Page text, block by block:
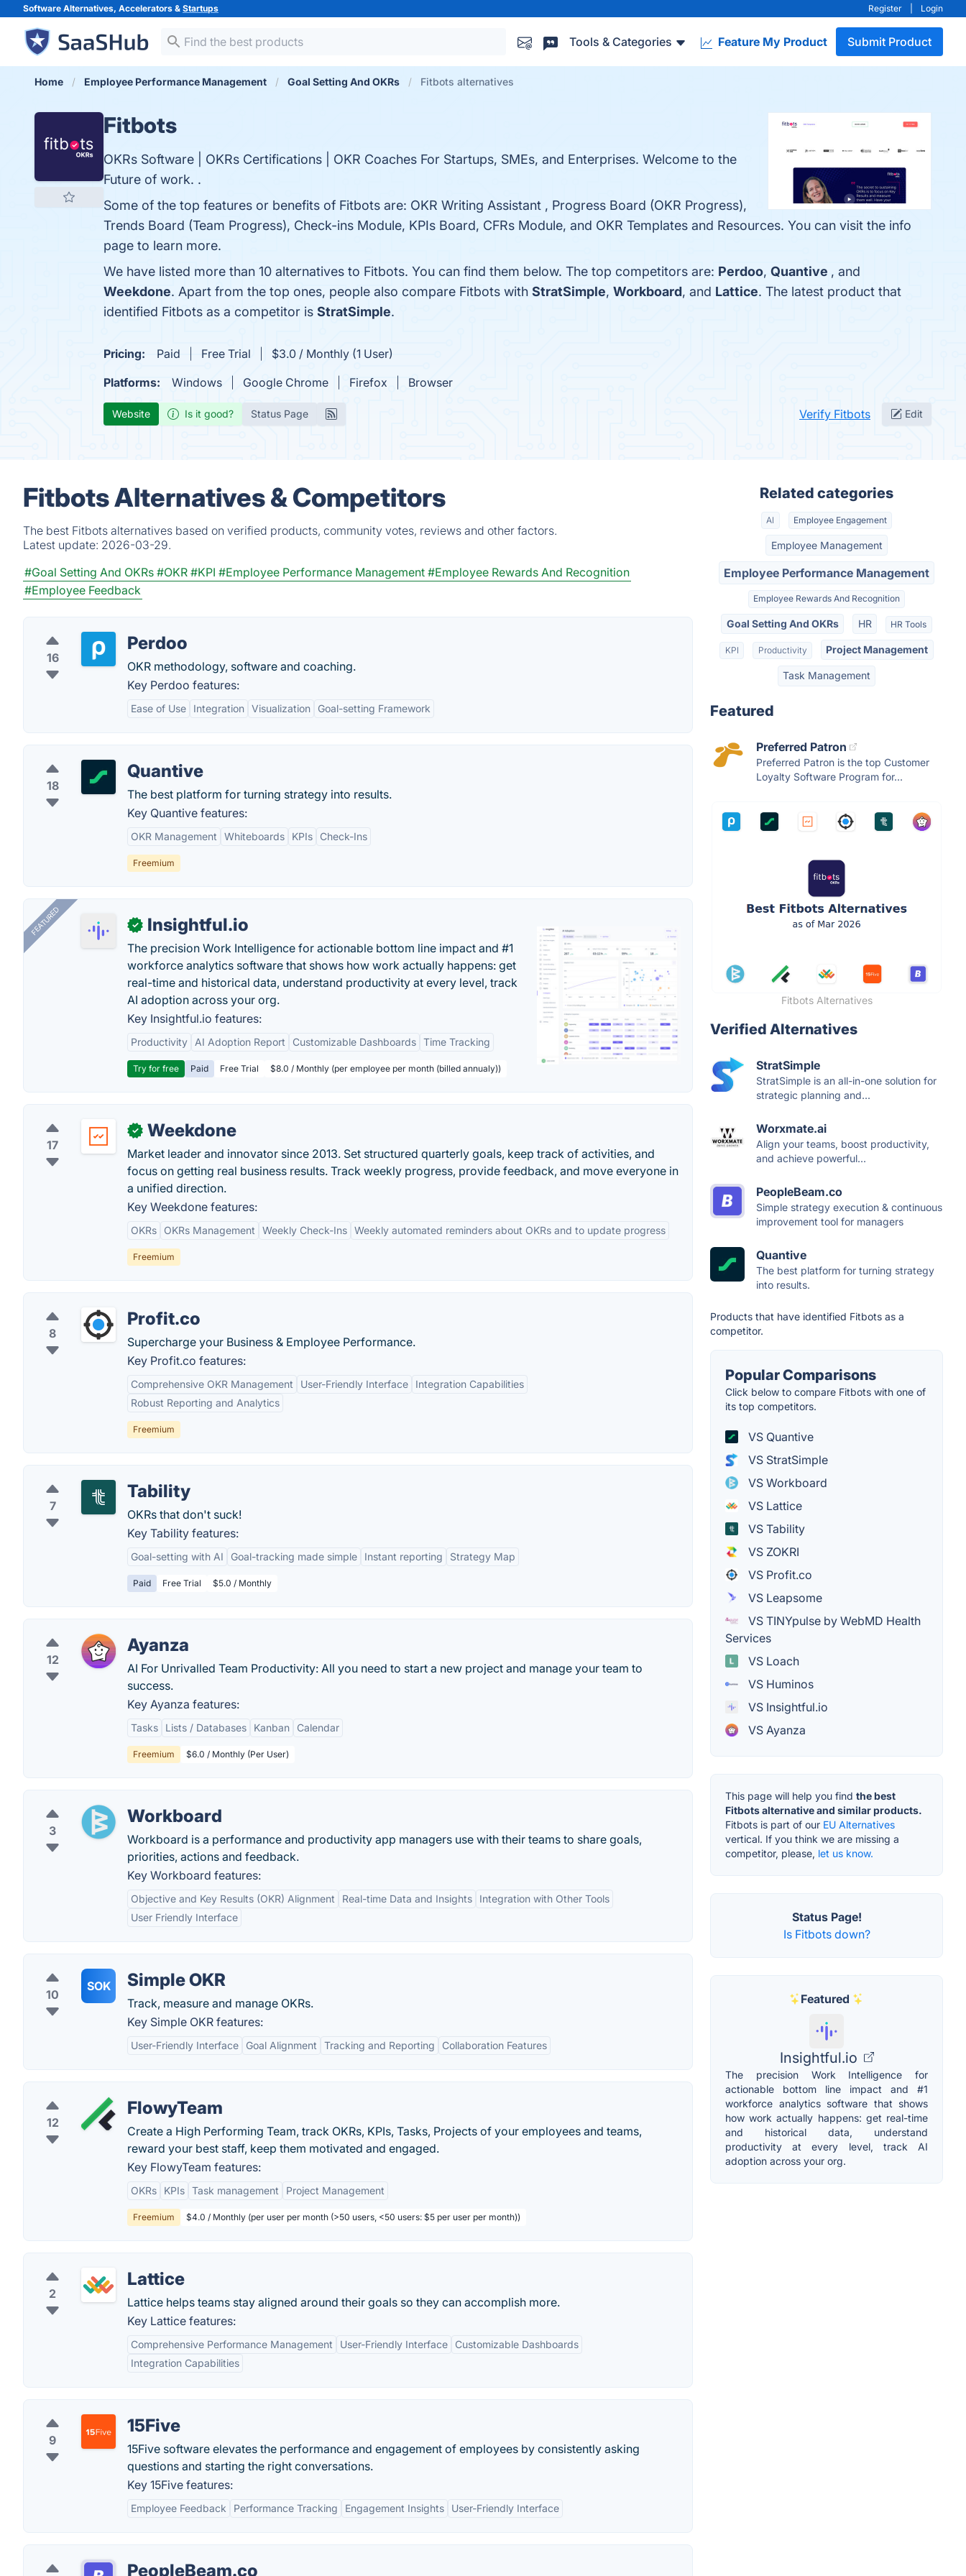
Software Alternatives, Accelerators & Startups Register Login
Tools & Categories Feature My Product Submit Product
Home Employee Performance Management Goal Setting And OKRs Fitbots alternatives
Fitbots
OKRs Software | OKRs Certifications | OKR Coaches For Startups, SMEs, and Enterprises. Welcome to the
Future of work. .
Some of the top features or benefits of Fitbots are: OKR Writing Assistant , Progress Board (OKR Progress),
Trends Board (Team Progress), Check-ins Module, KPIs Board, CFRs Module, and OKR Templates and Resources. You can visit the info
page to learn more.
We have listed more than 10 alternatives to Fitbots. You can find them below. The top competitors are: Perdoo, Quantive , and
Weekdone. Apart from the top ones, people also compare Fitbots with StratSimple, Workboard, and Lattice. The latest product that
identified Fitbots as a competitor is StratSimple.
Pricing: Paid Free Trial
$3.0 / Monthly (1 User)
Platforms:
Windows Google Chrome Firefox Browser
Website Is it good? Status Page Verify Fitbots Edit
Fitbots Alternatives & Competitors
The best Fitbots alternatives based on verified products, community votes, reviews and other factors.
Latest update: 2026-03-29.
#Goal Setting And OKRs #OKR #KPI #Employee Performance Management #Employee Rewards And Recognition
#Employee Feedback
16
Perdoo
OKR methodology, software and coaching.
Key Perdoo features:
Ease of Use Integration Visualization Goal-setting Framework
18
Quantive
The best platform for turning strategy into results.
Key Quantive features:
OKR Management Whiteboards KPIs Check-Ins
Freemium
FEATURED ✓ Insightful.io
The precision Work Intelligence for actionable bottom line impact and #1
workforce analytics software that shows how work actually happens: get
real-time and historical data, understand productivity at every level, track
AI adoption across your org.
Key Insightful.io features:
Productivity AI Adoption Report Customizable Dashboards Time Tracking
Try for free Paid Free Trial $8.0 / Monthly (per employee per month (billed annualy))
17
✓ Weekdone
Market leader and innovator since 2013. Set structured quarterly goals, keep track of activities, and
focus on getting real business results. Track weekly progress, provide feedback, and move everyone in
a unified direction.
Key Weekdone features:
OKRs OKRs Management Weekly Check-Ins Weekly automated reminders about OKRs and to update progress
Freemium
8
Profit.co
Supercharge your Business & Employee Performance.
Key Profit.co features:
Comprehensive OKR Management User-Friendly Interface
Integration Capabilities
Robust Reporting and Analytics
Freemium
7
Tability
OKRs that don't suck!
Key Tability features:
Goal-setting with AI Goal-tracking made simple Instant reporting Strategy Map
Paid Free Trial $5.0 / Monthly
12
Ayanza
AI For Unrivalled Team Productivity: All you need to start a new project and manage your team to
success.
Key Ayanza features:
Tasks Lists / Databases Kanban Calendar
Freemium $6.0 / Monthly (Per User)
3
Workboard
Workboard is a performance and productivity app managers use with their teams to share goals,
priorities, actions and feedback.
Key Workboard features:
Objective and Key Results (OKR) Alignment Real-time Data and Insights
Integration with Other Tools
User Friendly Interface
10
SOK Simple OKR
Track, measure and manage OKRs.
Key Simple OKR features:
User-Friendly Interface Goal Alignment Tracking and Reporting Collaboration Features
12
FlowyTeam
Create a High Performing Team, track OKRs, KPIs, Tasks, Projects of your employees and teams,
reward your best staff, keep them motivated and engaged.
Key FlowyTeam features:
OKRs KPIs Task management Project Management
Freemium $4.0 / Monthly (per user per month (>50 users, <50 users: $5 per user per month))
2
Lattice
Lattice helps teams stay aligned around their goals so they can accomplish more.
Key Lattice features:
Comprehensive Performance Management User-Friendly Interface
Customizable Dashboards
Integration Capabilities
9
15Five
15Five software elevates the performance and engagement of employees by consistently asking
questions and starting the right conversations.
Key 15Five features:
Employee Feedback Performance Tracking Engagement Insights User-Friendly Interface
PeopleBeam.co
Related categories
AI Employee Engagement
Employee Management
Employee Performance Management
Employee Rewards And Recognition
Goal Setting And OKRs HR HR Tools
KPI Productivity Project Management
Task Management
Featured
Preferred Patron
Preferred Patron is the top Customer
Loyalty Software Program for...
Fitbots Alternatives
Verified Alternatives
StratSimple
StratSimple is an all-in-one solution for
strategic planning and...
Worxmate.ai
Align your teams, boost productivity,
and achieve powerful...
PeopleBeam.co
Simple strategy execution & continuous
improvement tool for managers
Quantive
The best platform for turning strategy
into results.
Products that have identified Fitbots as a
competitor.
Popular Comparisons
Click below to compare Fitbots with one of
its top competitors.
VS Quantive
VS StratSimple
VS Workboard
VS Lattice
VS Tability
VS ZOKRI
VS Profit.co
VS Leapsome
VS TINYpulse by WebMD Health
Services
VS Loach
VS Huminos
VS Insightful.io
VS Ayanza
This page will help you find the best
Fitbots alternative and similar products.
Fitbots is part of our EU Alternatives
vertical. If you think we are missing a
competitor, please, let us know.
Status Page!
Is Fitbots down?
Featured
Insightful.io
The precision Work Intelligence for
actionable bottom line impact and #1
workforce analytics software that shows
how work actually happens: get real-time
and historical data, understand
productivity at every level, track AI
adoption across your org.